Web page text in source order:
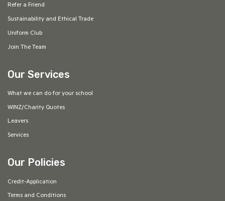
Refer a Friend
Sustainability and Ethical Trade
Uniform Club
Join The Team
Our Services
What we can do for your school
WINZ/Charity Quotes
Leavers
Services
Our Policies
Credit-Application
Terms and Conditions